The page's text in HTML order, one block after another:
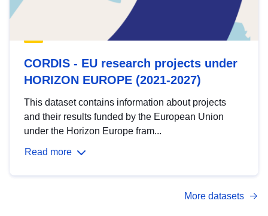
CORDIS - EU research projects under
HORIZON EUROPE (2021-2027)
This dataset contains information about projects
and their results funded by the European Union
under the Horizon Europe fram...
Read more
More datasets